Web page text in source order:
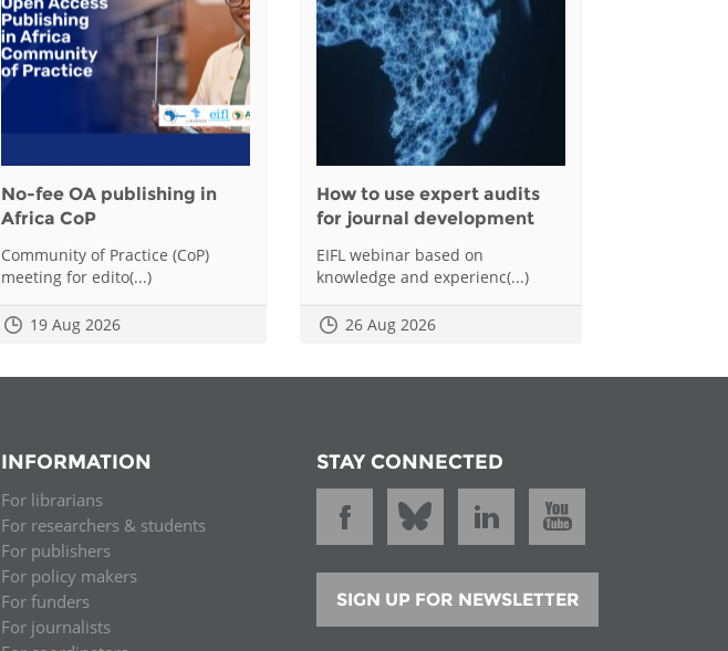
No-fee OA publishing in
Africa CoP
Community of Practice (CoP)
meeting for edito(...)
19 Aug 2026
How to use expert audits
for journal development
EIFL webinar based on
knowledge and experienc(...)
26 Aug 2026
INFORMATION
For librarians
For researchers & students
For publishers
For policy makers
For funders
For journalists
STAY CONNECTED
SIGN UP FOR NEWSLETTER